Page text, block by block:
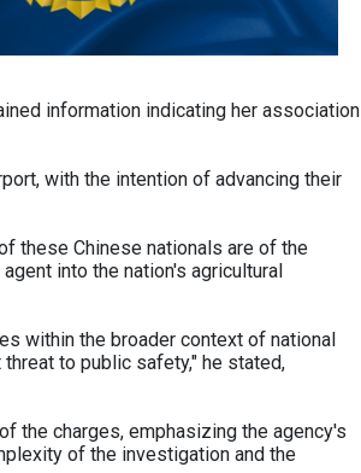
information indicating her association
with the intention of advancing their
these Chinese nationals are of the
into the nation's agricultural
within the broader context of national
to public safety," he stated,
the charges, emphasizing the agency's
of the investigation and the